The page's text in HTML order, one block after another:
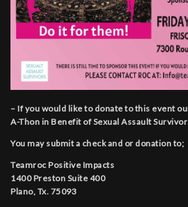
– If you would like to donate to this event
A-Thon in Benefit of Sexual Assault
You may submit a check and or donation to;
Teamroc Positive Impacts
1400 Preston Suite 400
Plano, Tx. 75093